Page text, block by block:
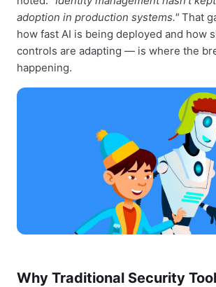
adoption in production systems." That
how fast AI is being deployed and how
controls are adapting — is where the
happening.
Why Traditional Security